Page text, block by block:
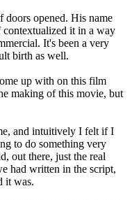
doors opened. His name
it in a way
It's been a very
birth as well.
up with on this film
making of this movie, but
and intuitively I felt if I
to do something very
out there, just the real
had written in the script,
it was.